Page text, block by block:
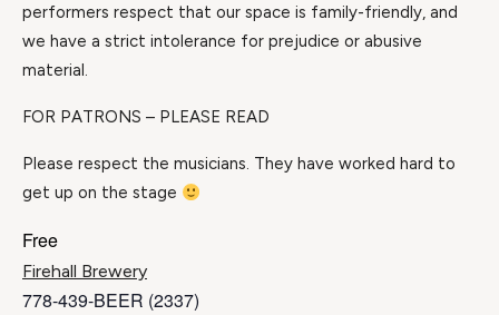
performers respect that our space is family-friendly, and
we have a strict intolerance for prejudice or abusive
material.
FOR PATRONS – PLEASE READ
Please respect the musicians. They have worked hard to
get up on the stage
Free
Firehall Brewery
778-439-BEER (2337)